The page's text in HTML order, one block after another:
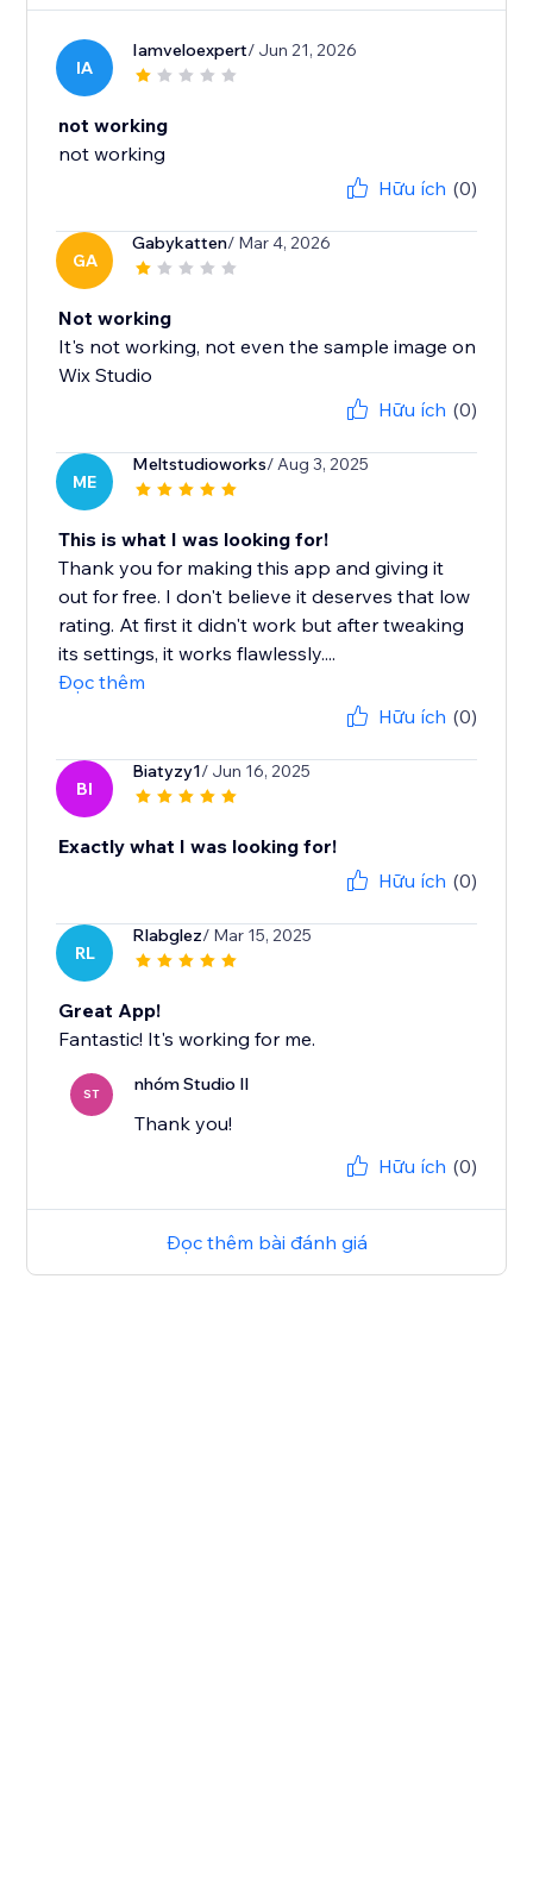
IA
Iamveloexpert/ Jun 21, 2026
not working
not working
Hữu ích (0)
GA
Gabykatten/ Mar 4, 2026
Not working
It's not working, not even the sample image on
Wix Studio
Hữu ích (0)
ME
Meltstudioworks/ Aug 3, 2025
This is what I was looking for!
Thank you for making this app and giving it
out for free. I don't believe it deserves that low
rating. At first it didn't work but after tweaking
its settings, it works flawlessly....
Đọc thêm
Hữu ích (0)
BI
Biatyzy1/ Jun 16, 2025
Exactly what I was looking for!
Hữu ích (0)
RL
Rlabglez/ Mar 15, 2025
Great App!
Fantastic! It's working for me.
ST nhóm Studio Il
Thank you!
Hữu ích (0)
Đọc thêm bài đánh giá